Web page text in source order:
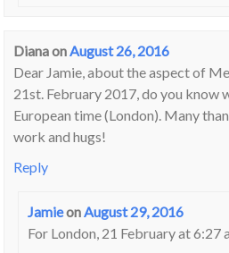
Dianaon August 26, 2016
Dear Jamie, about the aspect of
21st. February 2017, do you know
European time (London). Many
work and hugs!
Reply
Jamieon August 29, 2016
For London, 21 February at 6:27